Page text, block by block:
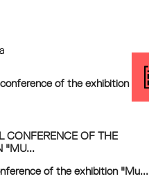
CONFERENCE OF THE
"MU...
of the exhibition "Mu...